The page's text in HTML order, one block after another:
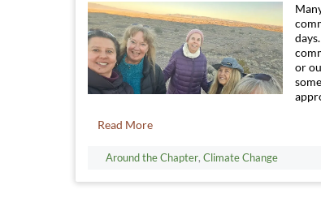
or
Read More
Around the Chapter,Climate Change